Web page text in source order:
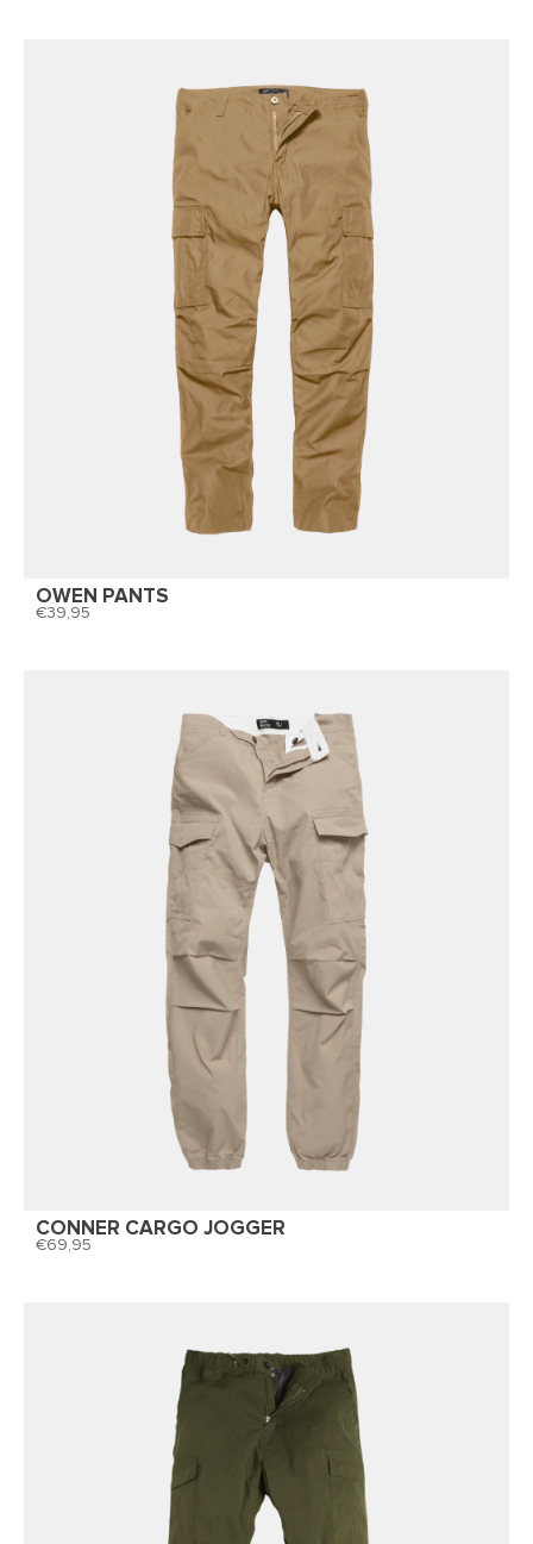
OWEN PANTS
39,95
CONNER CARGO JOGGER
69,95